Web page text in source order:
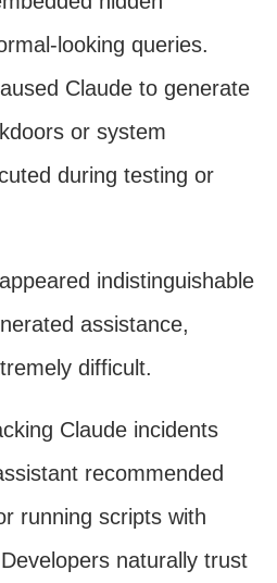
looking queries.
Claude to generate
or system
during testing or
indistinguishable
assistance,
difficult.
Claude incidents
recommended
running scripts with
naturally trust